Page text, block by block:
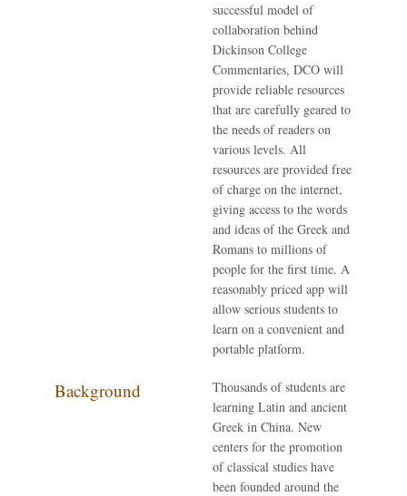
successful model of
collaboration behind
Dickinson College
Commentaries, DCO will
provide reliable resources
that are carefully geared to
the needs of readers on
various levels. All
resources are provided free
of charge on the internet,
giving access to the words
and ideas of the Greek and
Romans to millions of
people for the first time. A
reasonably priced app will
allow serious students to
learn on a convenient and
portable platform.
Background
Thousands of students are
learning Latin and ancient
Greek in China. New
centers for the promotion
of classical studies have
been founded around the